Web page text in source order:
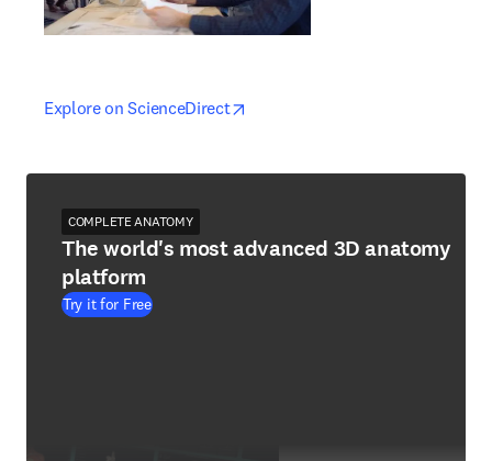
Explore on ScienceDirectopens in new tab/window
opens in new tab/window
COMPLETE ANATOMY
The world's most advanced 3D anatomy
platform
Try it for Free